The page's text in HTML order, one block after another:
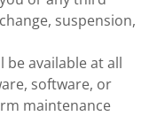
suspension,
be available at all
software, or
maintenance